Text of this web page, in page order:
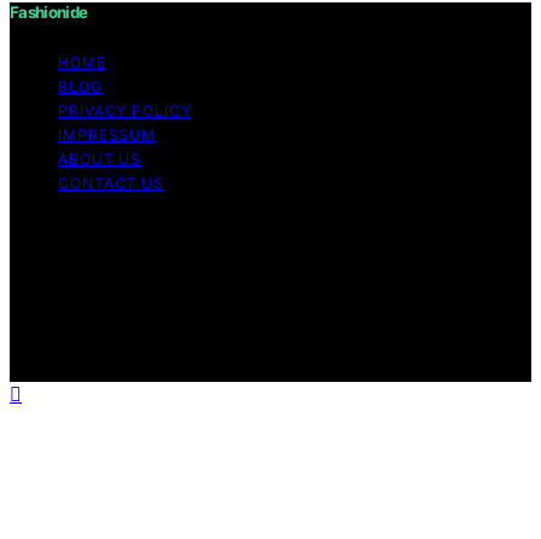
Fashionide
HOME
BLOG
PRIVACY POLICY
IMPRESSUM
ABOUT US
CONTACT US